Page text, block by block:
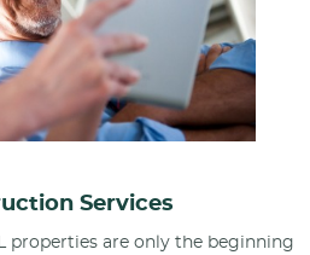
Services
properties are only the beginning